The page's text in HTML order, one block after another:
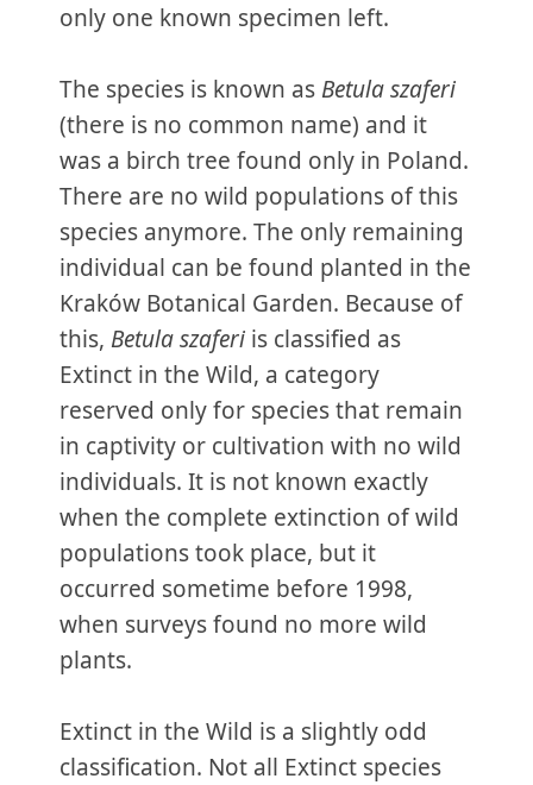
only one known specimen left.
The species is known as Betula szaferi
(there is no common name) and it
was a birch tree found only in Poland.
There are no wild populations of this
species anymore. The only remaining
individual can be found planted in the
Kraków Botanical Garden. Because of
this, Betula szaferi is classified as
Extinct in the Wild, a category
reserved only for species that remain
in captivity or cultivation with no wild
individuals. It is not known exactly
when the complete extinction of wild
populations took place, but it
occurred sometime before 1998,
when surveys found no more wild
plants.
Extinct in the Wild is a slightly odd
classification. Not all Extinct species